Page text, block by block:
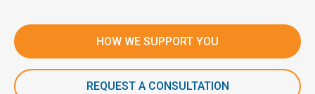
HOW WE SUPPORT YOU
REQUEST A CONSULTATION